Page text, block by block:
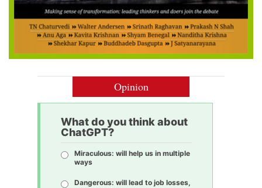
Opinion
What do you think about
ChatGPT?
Miraculous: will help us in multiple
ways
Dangerous: will lead to job losses,